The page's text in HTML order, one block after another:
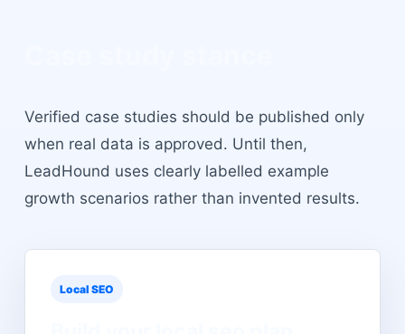
Verified case studies should be published only
when real data is approved. Until then,
LeadHound uses clearly labelled example
growth scenarios rather than invented results.
Local SEO